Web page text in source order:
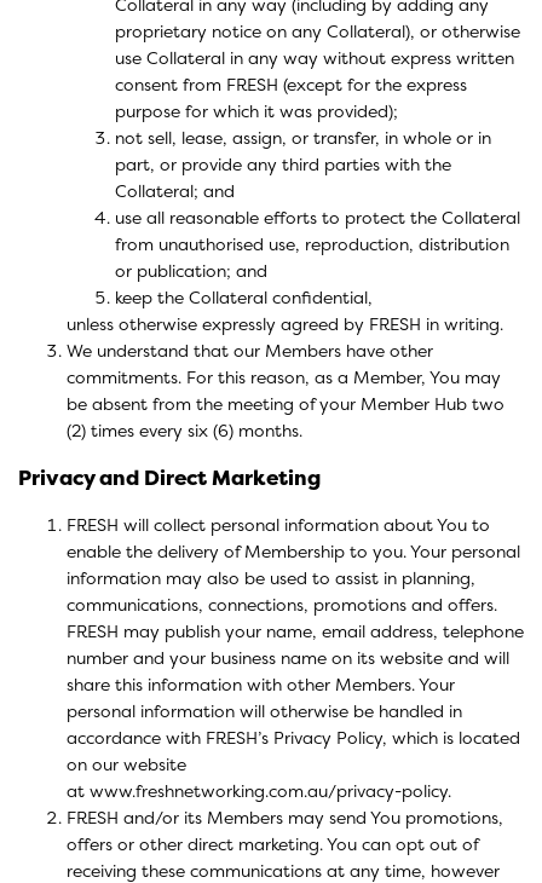
proprietary notice on any Collateral), or otherwise
use Collateral in any way without express written
consent from FRESH (except for the express
purpose for which it was provided);
not sell, lease, assign, or transfer, in whole or in
part, or provide any third parties with the
Collateral; and
use all reasonable efforts to protect the Collateral
from unauthorised use, reproduction, distribution
or publication; and
keep the Collateral confidential,
unless otherwise expressly agreed by FRESH in writing.
We understand that our Members have other
commitments. For this reason, as a Member, You may
be absent from the meeting of your Member Hub two
(2) times every six (6) months.
Privacy and Direct Marketing
FRESH will collect personal information about You to
enable the delivery of Membership to you. Your personal
information may also be used to assist in planning,
communications, connections, promotions and offers.
FRESH may publish your name, email address, telephone
number and your business name on its website and will
share this information with other Members. Your
personal information will otherwise be handled in
accordance with FRESH’s Privacy Policy, which is located
on our website
at www.freshnetworking.com.au/privacy-policy.
FRESH and/or its Members may send You promotions,
offers or other direct marketing. You can opt out of
receiving these communications at any time, however